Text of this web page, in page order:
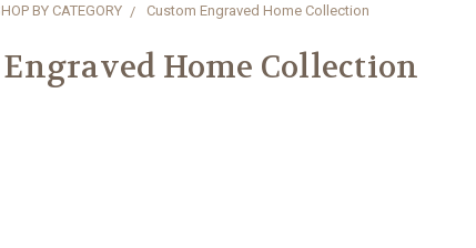
BY CATEGORY Custom Engraved Home Collection
Home Collection